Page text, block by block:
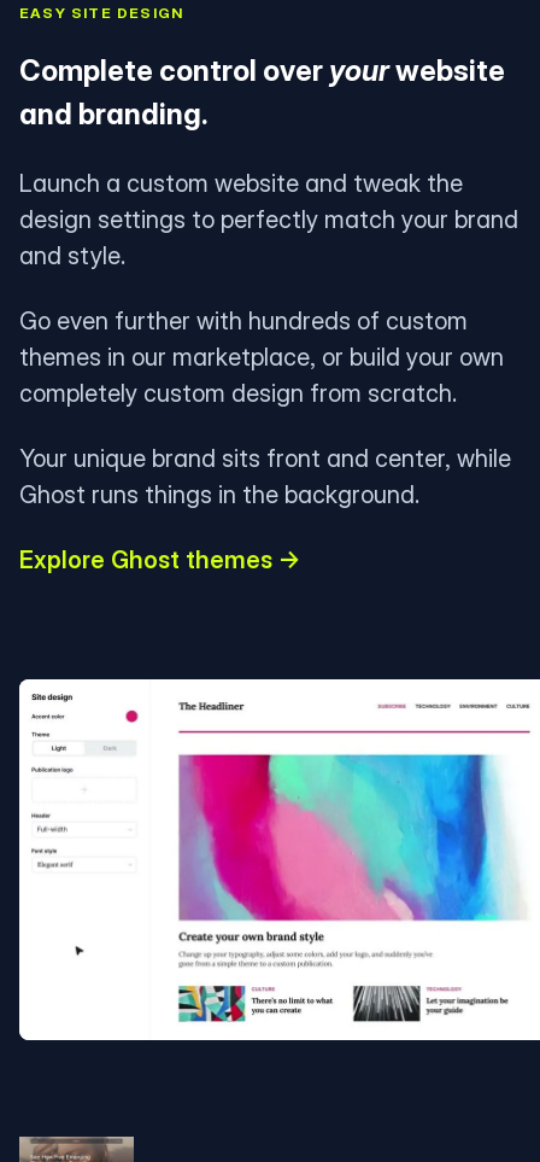
EASY SITE DESIGN
Complete control over yourwebsite
and branding.
Launch a custom website and tweak the
design settings to perfectly match your brand
and style.
Go even further with hundreds of custom
themes in our marketplace, or build your own
completely custom design from scratch.
Your unique brand sits front and center, while
Ghost runs things in the background.
Explore Ghost themes →